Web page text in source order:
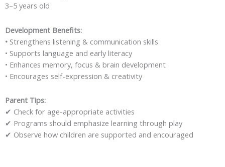
3–5 years old
Development Benefits:
• Strengthens listening & communication skills
• Supports language and early literacy
• Enhances memory, focus & brain development
• Encourages self-expression & creativity
Parent Tips:
✔ Check for age-appropriate activities
✔ Programs should emphasize learning through play
✔ Observe how children are supported and encouraged